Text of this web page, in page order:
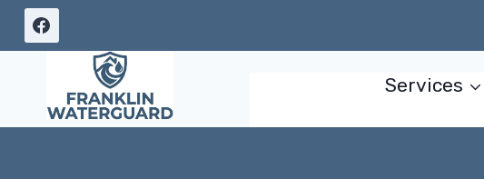
Skip
Services